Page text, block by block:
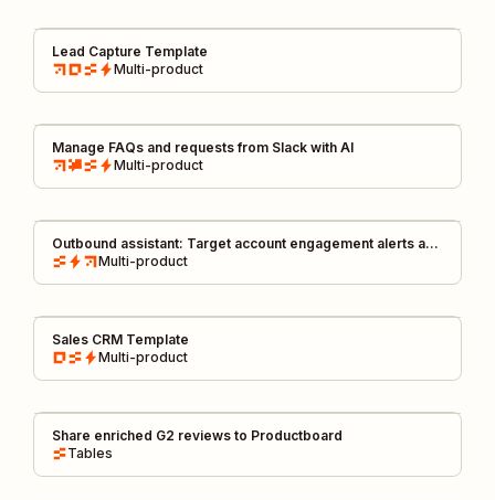
Lead Capture Template
Multi-product
Manage FAQs and requests from Slack with AI
Multi-product
Outbound assistant: Target account engagement alerts and
outreach kitMulti-product
Sales CRM Template
Multi-product
Share enriched G2 reviews to Productboard
Tables